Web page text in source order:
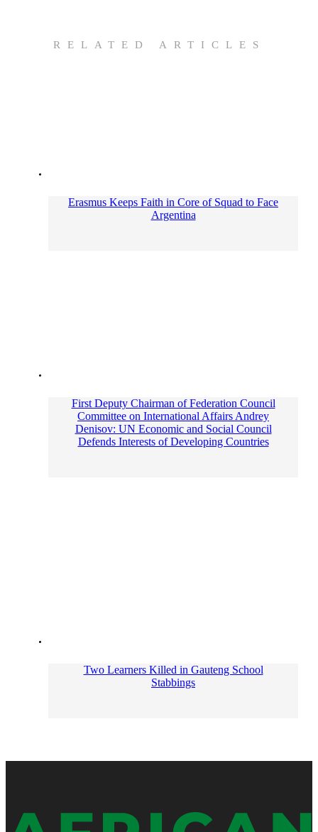
RELATED ARTICLES
Erasmus Keeps Faith in Core of Squad to Face
Argentina
First Deputy Chairman of Federation Council
Committee on International Affairs Andrey
Denisov: UN Economic and Social Council
Defends Interests of Developing Countries
Two Learners Killed in Gauteng School
Stabbings